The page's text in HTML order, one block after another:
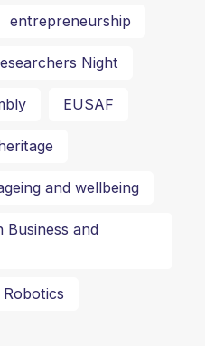
entrepreneurship
Night
EUSAF
and wellbeing
Business and
Robotics